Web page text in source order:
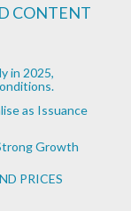
CONTENT
in 2025,
as Issuance
Growth
PRICES